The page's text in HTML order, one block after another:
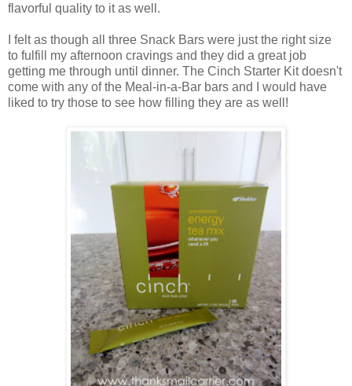
flavorful quality to it as well.
I felt as though all three Snack Bars were just the right size
to fulfill my afternoon cravings and they did a great job
getting me through until dinner. The Cinch Starter Kit doesn't
come with any of the Meal-in-a-Bar bars and I would have
liked to try those to see how filling they are as well!